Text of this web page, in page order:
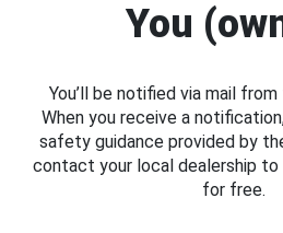
You
You’ll be notified via mail
When you receive a
safety guidance provided by
contact your local dealership
for free.